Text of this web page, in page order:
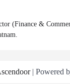
(Finance &
| Powered